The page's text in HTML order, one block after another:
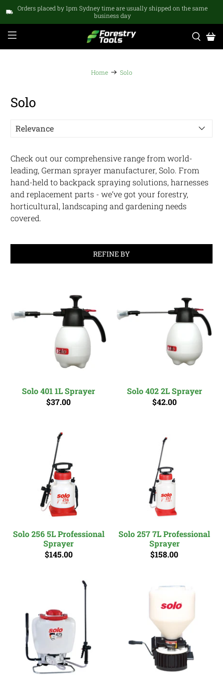
Orders placed by 1pm Sydney time are usually shipped on the same
business day
Home Solo
Solo
Check out our comprehensive range from world-
leading, German sprayer manufacturer, Solo. From
hand-held to backpack spraying solutions, harnesses
and replacement parts - we’ve got your forestry,
horticultural, landscaping and gardening needs
covered.
REFINE BY
Solo 401 1L Sprayer
$37.00
Solo 402 2L Sprayer
$42.00
Solo 256 5L Professional
Sprayer
$145.00
Solo 257 7L Professional
Sprayer
$158.00